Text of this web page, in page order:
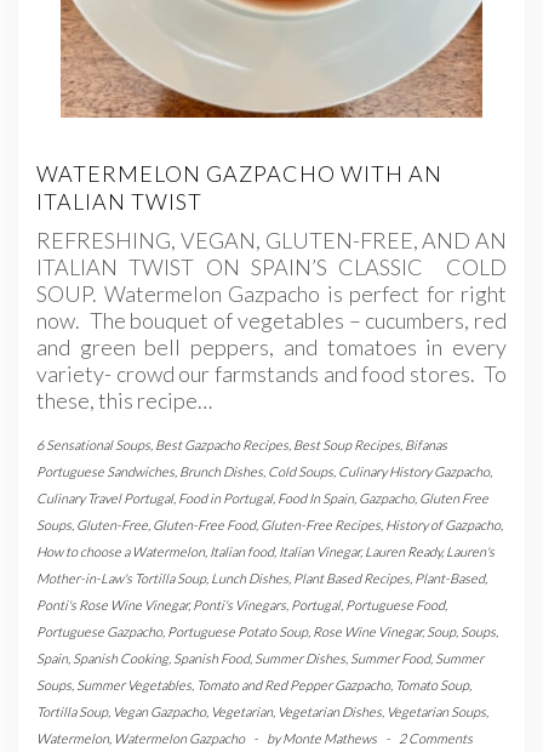
WATERMELON GAZPACHO WITH AN
ITALIAN TWIST
REFRESHING, VEGAN, GLUTEN-FREE, AND AN
ITALIAN TWIST ON SPAIN’S CLASSIC COLD
SOUP. Watermelon Gazpacho is perfect for right
now. The bouquet of vegetables – cucumbers, red
and green bell peppers, and tomatoes in every
variety- crowd our farmstands and food stores. To
these, this recipe…
6 Sensational Soups Best Gazpacho Recipes Best Soup Recipes Bifanas
Portuguese Sandwiches Brunch Dishes Cold Soups Culinary History Gazpacho,
Culinary Travel Portugal, Food in Portugal, Food In Spain, Gazpacho, Gluten Free
Soups Gluten-Free Gluten-Free Food, Gluten-Free Recipes History of Gazpacho,
How to choose a Watermelon, Italian food, Italian Vinegar,Lauren Ready,Lauren's
Mother-in-Law's Tortilla Soup, Lunch Dishes Plant Based Recipes Plant-Based,
Ponti's Rose Wine Vinegar, Ponti's Vinegars Portugal, Portuguese Food,
Portuguese Gazpacho, Portuguese Potato Soup, Rose Wine Vinegar, Soup, Soups
Spain, Spanish Cooking, Spanish Food, Summer Dishes Summer Food, Summer
Soups Summer Vegetables Tomato and Red Pepper Gazpacho, Tomato Soup,
Tortilla Soup, Vegan Gazpacho, Vegetarian, Vegetarian Dishes Vegetarian Soups
Watermelon, Watermelon Gazpacho - byMonte Mathews - 2 Comments